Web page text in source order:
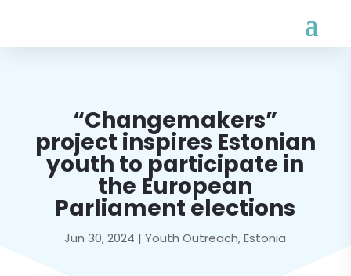
“Changemakers”
project inspires Estonian
youth to participate in
the European
Parliament elections
Jun 30, 2024 |Youth Outreach,Estonia